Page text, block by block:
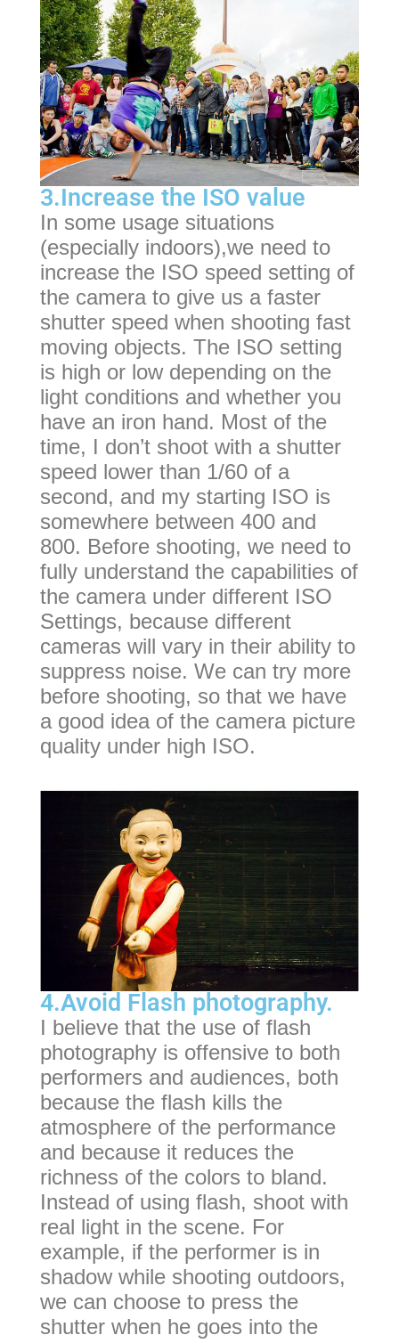
3.Increase the ISO value
In some usage situations
(especially indoors),we need to
increase the ISO speed setting of
the camera to give us a faster
shutter speed when shooting fast
moving objects. The ISO setting
is high or low depending on the
light conditions and whether you
have an iron hand. Most of the
time, I don’t shoot with a shutter
speed lower than 1/60 of a
second, and my starting ISO is
somewhere between 400 and
800. Before shooting, we need to
fully understand the capabilities of
the camera under different ISO
Settings, because different
cameras will vary in their ability to
suppress noise. We can try more
before shooting, so that we have
a good idea of the camera picture
quality under high ISO.
4.Avoid Flash photography.
I believe that the use of flash
photography is offensive to both
performers and audiences, both
because the flash kills the
atmosphere of the performance
and because it reduces the
richness of the colors to bland.
Instead of using flash, shoot with
real light in the scene. For
example, if the performer is in
shadow while shooting outdoors,
we can choose to press the
shutter when he goes into the